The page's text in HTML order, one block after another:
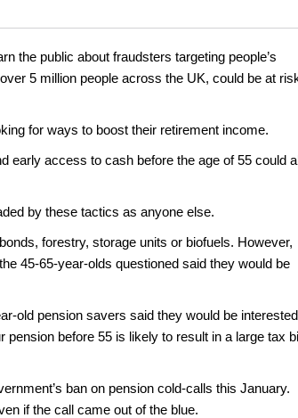
the public about fraudsters targeting people’s
5 million people across the UK, could be at
for ways to boost their retirement income.
early access to cash before the age of 55 could
by these tactics as anyone else.
forestry, storage units or biofuels. However,
45-65-year-olds questioned said they would be
old pension savers said they would be interested
before 55 is likely to result in a large tax
ban on pension cold-calls this January.
if the call came out of the blue.